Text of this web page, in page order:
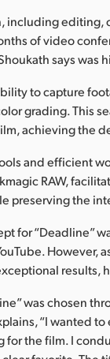
including editing,
of video
says was
to capture
grading. This
achieving the
and efficient
RAW,
preserving the
for “Deadline”
However,
results,
was chosen
“I wanted
for the film. I